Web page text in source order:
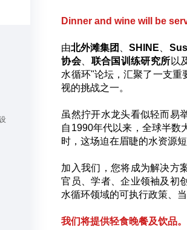
Dinner and wine will be
由北外滩集团 、SHINE
协会、 联合国训练研究所 以
水循环"论坛，汇聚了一支重
视的挑战之一。
虽然拧开水龙头看似轻而易
自1990年代以来，全球半数
时，这场迫在眉睫的水资源
加入我们，您将成为解决方
官员、学者、企业领袖及初
水循环领域的可执行政策、
我们将提供轻食晚餐及饮品。